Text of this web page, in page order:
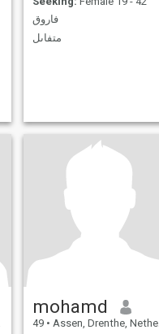
فاروق
متفاىل
mohamd
49 • Assen, Drenthe, Netherlands